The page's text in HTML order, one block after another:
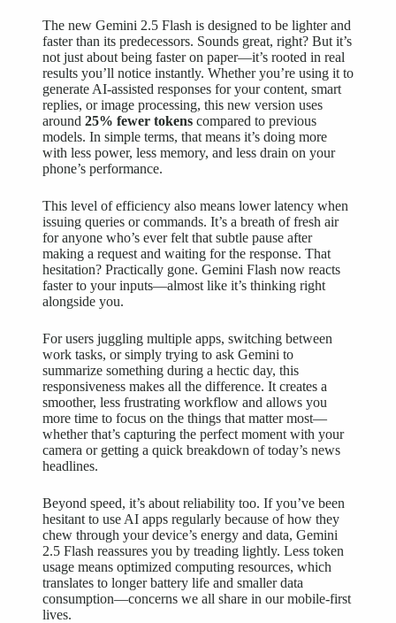
The new Gemini 2.5 Flash is designed to be lighter and
faster than its predecessors. Sounds great, right? But it’s
not just about being faster on paper—it’s rooted in real
results you’ll notice instantly. Whether you’re using it to
generate AI-assisted responses for your content, smart
replies, or image processing, this new version uses
around 25% fewer tokens compared to previous
models. In simple terms, that means it’s doing more
with less power, less memory, and less drain on your
phone’s performance.
This level of efficiency also means lower latency when
issuing queries or commands. It’s a breath of fresh air
for anyone who’s ever felt that subtle pause after
making a request and waiting for the response. That
hesitation? Practically gone. Gemini Flash now reacts
faster to your inputs—almost like it’s thinking right
alongside you.
For users juggling multiple apps, switching between
work tasks, or simply trying to ask Gemini to
summarize something during a hectic day, this
responsiveness makes all the difference. It creates a
smoother, less frustrating workflow and allows you
more time to focus on the things that matter most—
whether that’s capturing the perfect moment with your
camera or getting a quick breakdown of today’s news
headlines.
Beyond speed, it’s about reliability too. If you’ve been
hesitant to use AI apps regularly because of how they
chew through your device’s energy and data, Gemini
2.5 Flash reassures you by treading lightly. Less token
usage means optimized computing resources, which
translates to longer battery life and smaller data
consumption—concerns we all share in our mobile-first
lives.